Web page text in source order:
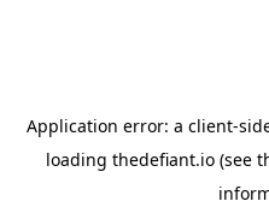
Application error: a client-
loading thedefiant.io(see